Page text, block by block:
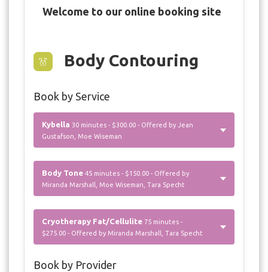
Welcome to our online booking site
Body Contouring
Book by Service
Kybella 30 minutes - $300.00 - Offered by Jean
Gustafson, Moe Wiseman
Body Tone 45 minutes - $150.00 - Offered by
Miranda Marshall, Moe Wiseman, Tara Specht
Cryotherapy Fat/Cellulite 75 minutes -
$275.00 - Offered by Miranda Marshall, Tara Specht
Book by Provider